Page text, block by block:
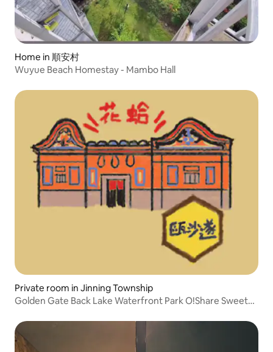
Home in 順安村
Wuyue Beach Homestay - Mambo Hall
Private room in Jinning Township
Golden Gate Back Lake Waterfront Park O!Share Sweet